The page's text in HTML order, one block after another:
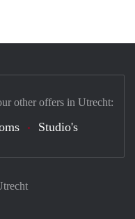
other offers in Utrecht:
Studio's